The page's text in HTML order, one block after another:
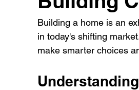
Building a home is an
in today's shifting
make smarter choices